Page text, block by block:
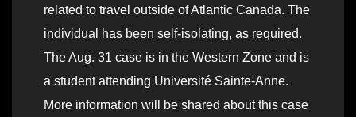
related to travel outside of Atlantic Canada. The
individual has been self-isolating, as required.
The Aug. 31 case is in the Western Zone and is
a student attending Université Sainte-Anne.
More information will be shared about this case